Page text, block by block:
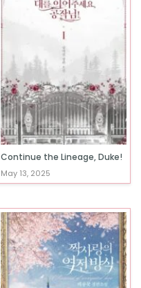
Continue the Lineage, Duke!
May 13, 2025